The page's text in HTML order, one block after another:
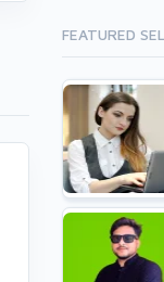
FEATURED